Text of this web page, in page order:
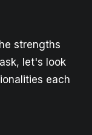
strengths
let's look
each